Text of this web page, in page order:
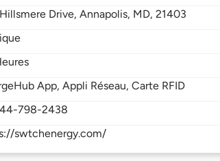
Hillsmere Drive,Annapolis, MD,21403
App, Appli Réseau, Carte RFID
798-2438
swtchenergy.com/